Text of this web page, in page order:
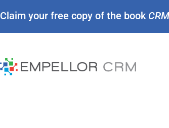
Claim your free copy of the book